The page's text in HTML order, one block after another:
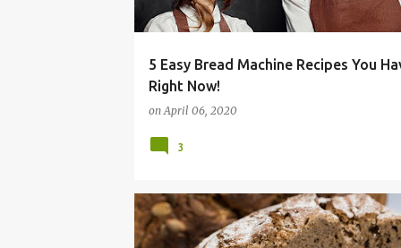
5 Easy Bread Machine Recipes You
Right Now!
onApril 06, 2020
3
16 BEAN SOUP BREAD COMFORT FOOD